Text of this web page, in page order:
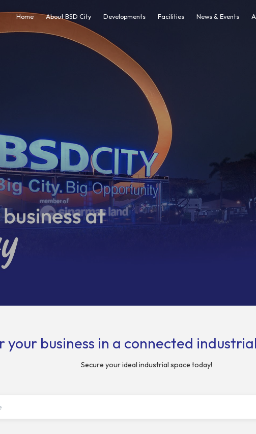
Home About BSD City Developments Facilities News & Events
your business in a connected
Secure your ideal industrial space today!